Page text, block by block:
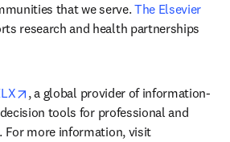
that we serve. The Elsevier
new tab/window
research and health partnerships
opens in new tab/window
, a global provider of information-
tools for professional and
business customers. For more information, visit